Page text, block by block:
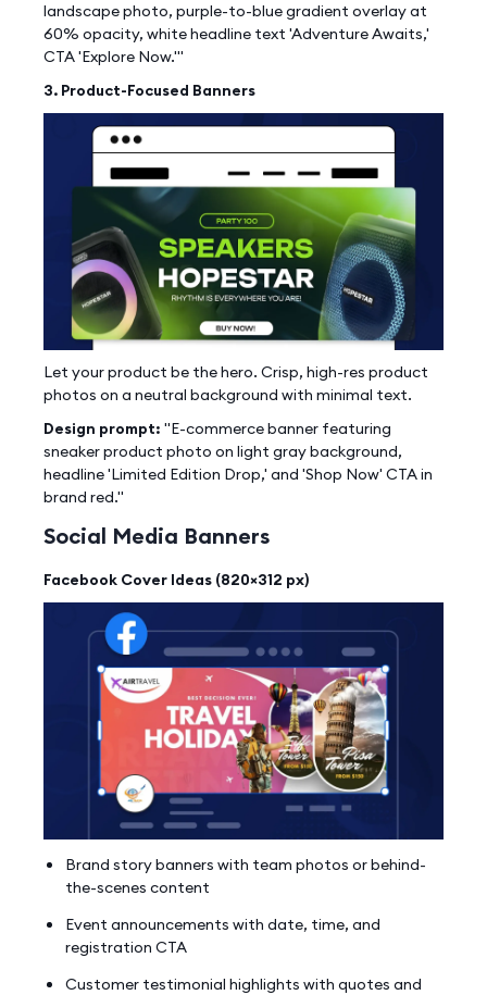
landscape photo, purple-to-blue gradient overlay at
60% opacity, white headline text 'Adventure Awaits,'
CTA 'Explore Now.'"
3. Product-Focused Banners
Let your product be the hero. Crisp, high-res product
photos on a neutral background with minimal text.
Design prompt: "E-commerce banner featuring
sneaker product photo on light gray background,
headline 'Limited Edition Drop,' and 'Shop Now' CTA in
brand red."
Social Media Banners
Facebook Cover Ideas (820×312 px)
Brand story banners with team photos or behind-
the-scenes content
Event announcements with date, time, and
registration CTA
Customer testimonial highlights with quotes and